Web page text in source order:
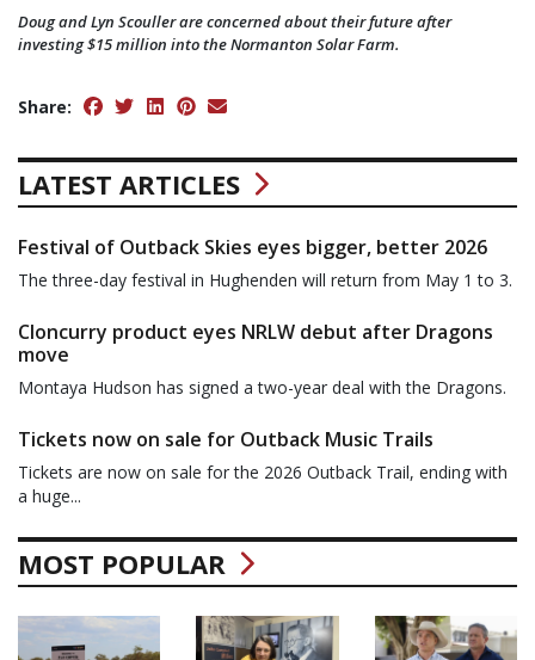
Doug and Lyn Scouller are concerned about their future after
investing $15 million into the Normanton Solar Farm.
Share:
LATEST ARTICLES
Festival of Outback Skies eyes bigger, better 2026
The three-day festival in Hughenden will return from May 1 to 3.
Cloncurry product eyes NRLW debut after Dragons
move
Montaya Hudson has signed a two-year deal with the Dragons.
Tickets now on sale for Outback Music Trails
Tickets are now on sale for the 2026 Outback Trail, ending with
a huge...
MOST POPULAR